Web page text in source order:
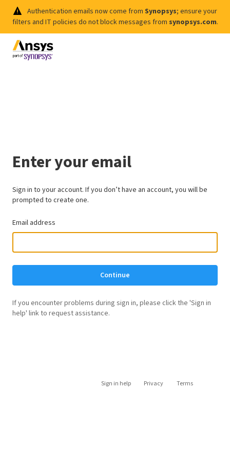
Authentication emails now come from Synopsys; ensure your
filters and IT policies do not block messages from synopsys.com.
Enter your email
Sign in to your account. If you don’t have an account, you will be
prompted to create one.
Email address
Continue
If you encounter problems during sign in, please click the 'Sign in
help' link to request assistance.
Sign in help Privacy Terms